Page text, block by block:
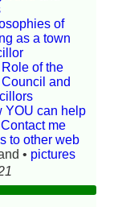
of
as a town
of the
and
YOU can help
Contact me
to other web
• pictures